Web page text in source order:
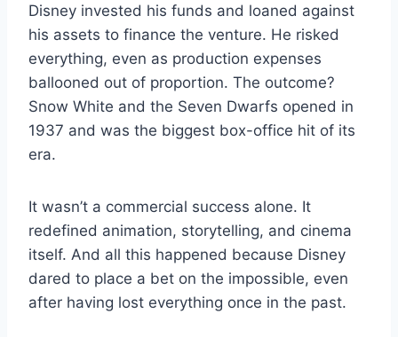
Disney invested his funds and loaned against
his assets to finance the venture. He risked
everything, even as production expenses
ballooned out of proportion. The outcome?
Snow White and the Seven Dwarfs opened in
1937 and was the biggest box-office hit of its
era.
It wasn’t a commercial success alone. It
redefined animation, storytelling, and cinema
itself. And all this happened because Disney
dared to place a bet on the impossible, even
after having lost everything once in the past.